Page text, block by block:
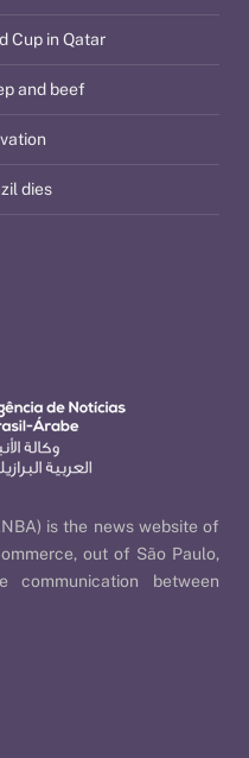
is the news website of
out of São Paulo,
between
Cup in Qatar
and beef
dies